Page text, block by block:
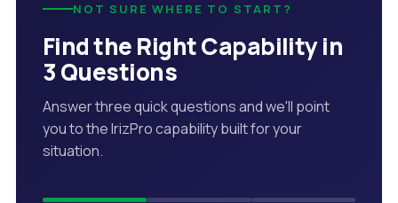
NOT SURE WHERE TO START?
Find the Right Capability in
3 Questions
Answer three quick questions and we'll point
you to the IrizPro capability built for your
situation.